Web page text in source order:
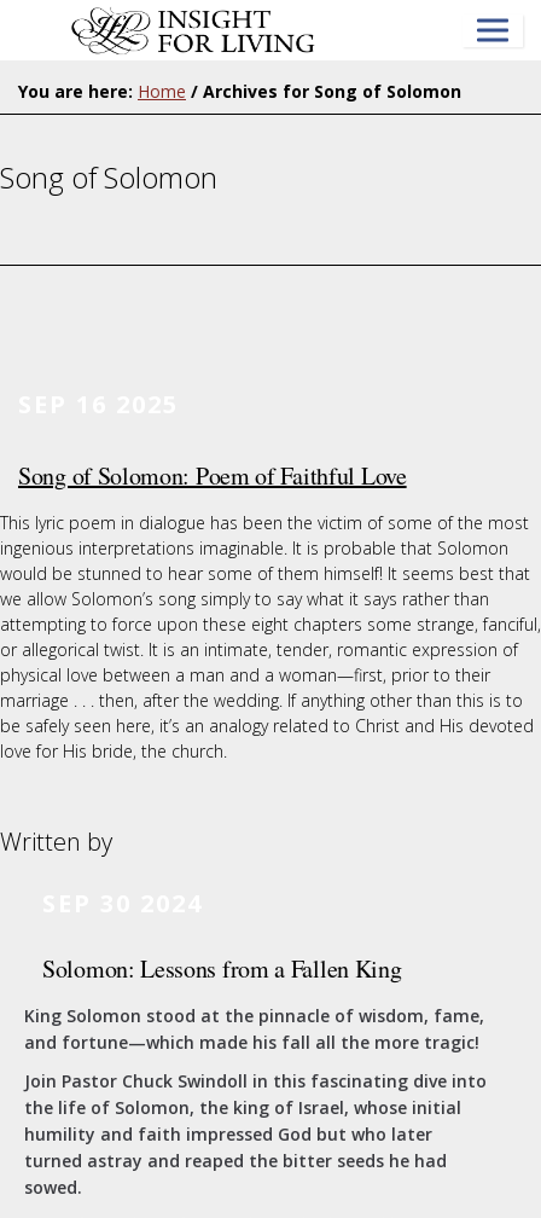
You are here: Home / Archives for Song of Solomon
Song of Solomon
Song of Solomon: Poem of Faithful Love
This lyric poem in dialogue has been the victim of some of the most
ingenious interpretations imaginable. It is probable that Solomon
would be stunned to hear some of them himself! It seems best that
we allow Solomon’s song simply to say what it says rather than
attempting to force upon these eight chapters some strange, fanciful,
or allegorical twist. It is an intimate, tender, romantic expression of
physical love between a man and a woman—first, prior to their
marriage . . . then, after the wedding. If anything other than this is to
be safely seen here, it’s an analogy related to Christ and His devoted
love for His bride, the church.
Written by
Solomon: Lessons from a Fallen King
King Solomon stood at the pinnacle of wisdom, fame,
and fortune—which made his fall all the more tragic!
Join Pastor Chuck Swindoll in this fascinating dive into
the life of Solomon, the king of Israel, whose initial
humility and faith impressed God but who later
turned astray and reaped the bitter seeds he had
sowed.